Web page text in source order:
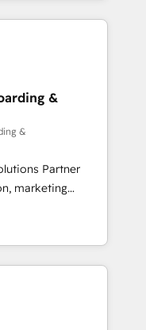
our growth-first
their
design, sales
tech companies
their
through
integration of
ecosystem. Would
inbound
support tailored
With 125+
certified
Onboarding
to coast), our
& French.
&
&
Partner
marketing
B2B SEO,
and GEO (AI
Content Hub and
technology,
and
Cape